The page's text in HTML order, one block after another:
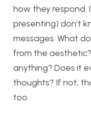
how they respond.
presenting) don’t
messages. What
from the
anything? Does it
thoughts? If not,
too.